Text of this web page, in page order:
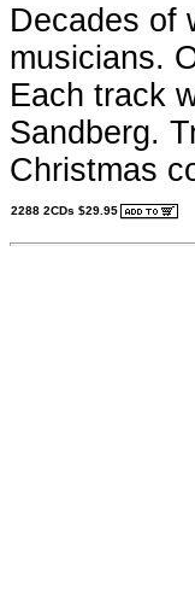
Decades of
musicians.
Each track
Sandberg.
Christmas
2288 2CDs $29.95